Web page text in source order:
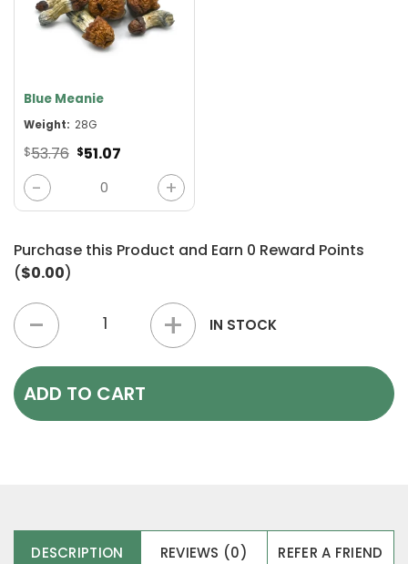
Blue Meanie
Weight: 28G
$53.76 Original
was:
$53.76.
$51.07Current
$51.07.
Blue Meanie quantity
Purchase this Product and Earn 0 Reward Points
($0.00)
4+ Ounces Mushrooms Mix & Match quantity
IN STOCK
ADD TO CART
DESCRIPTION REVIEWS (0) REFER A FRIEND